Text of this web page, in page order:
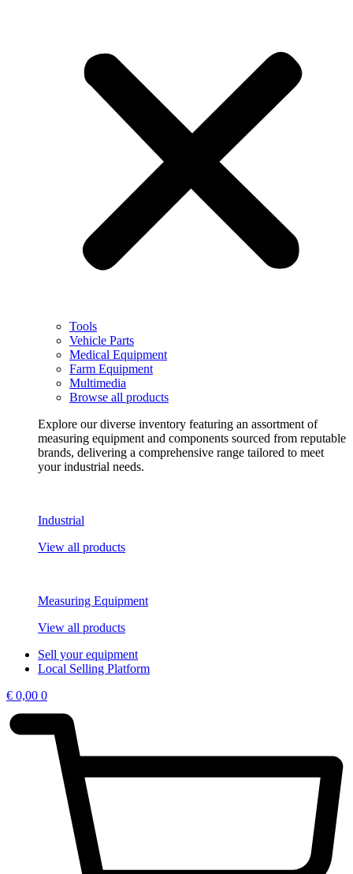
Tools
Vehicle Parts
Medical Equipment
Farm Equipment
Multimedia
Browse all products
Explore our diverse inventory featuring an assortment of
measuring equipment and components sourced from reputable
brands, delivering a comprehensive range tailored to meet
your industrial needs.
Industrial
View all products
Measuring Equipment
View all products
Sell your equipment
Local Selling Platform
€ 0,00 0